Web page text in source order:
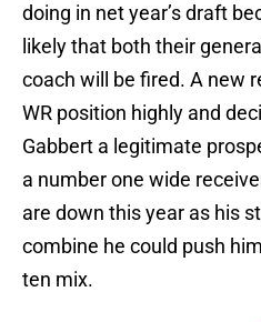
doing in net year’s draft
likely that both their
coach will be fired. A new
WR position highly and
Gabbert a legitimate
a number one wide
are down this year as his
combine he could push
ten mix.